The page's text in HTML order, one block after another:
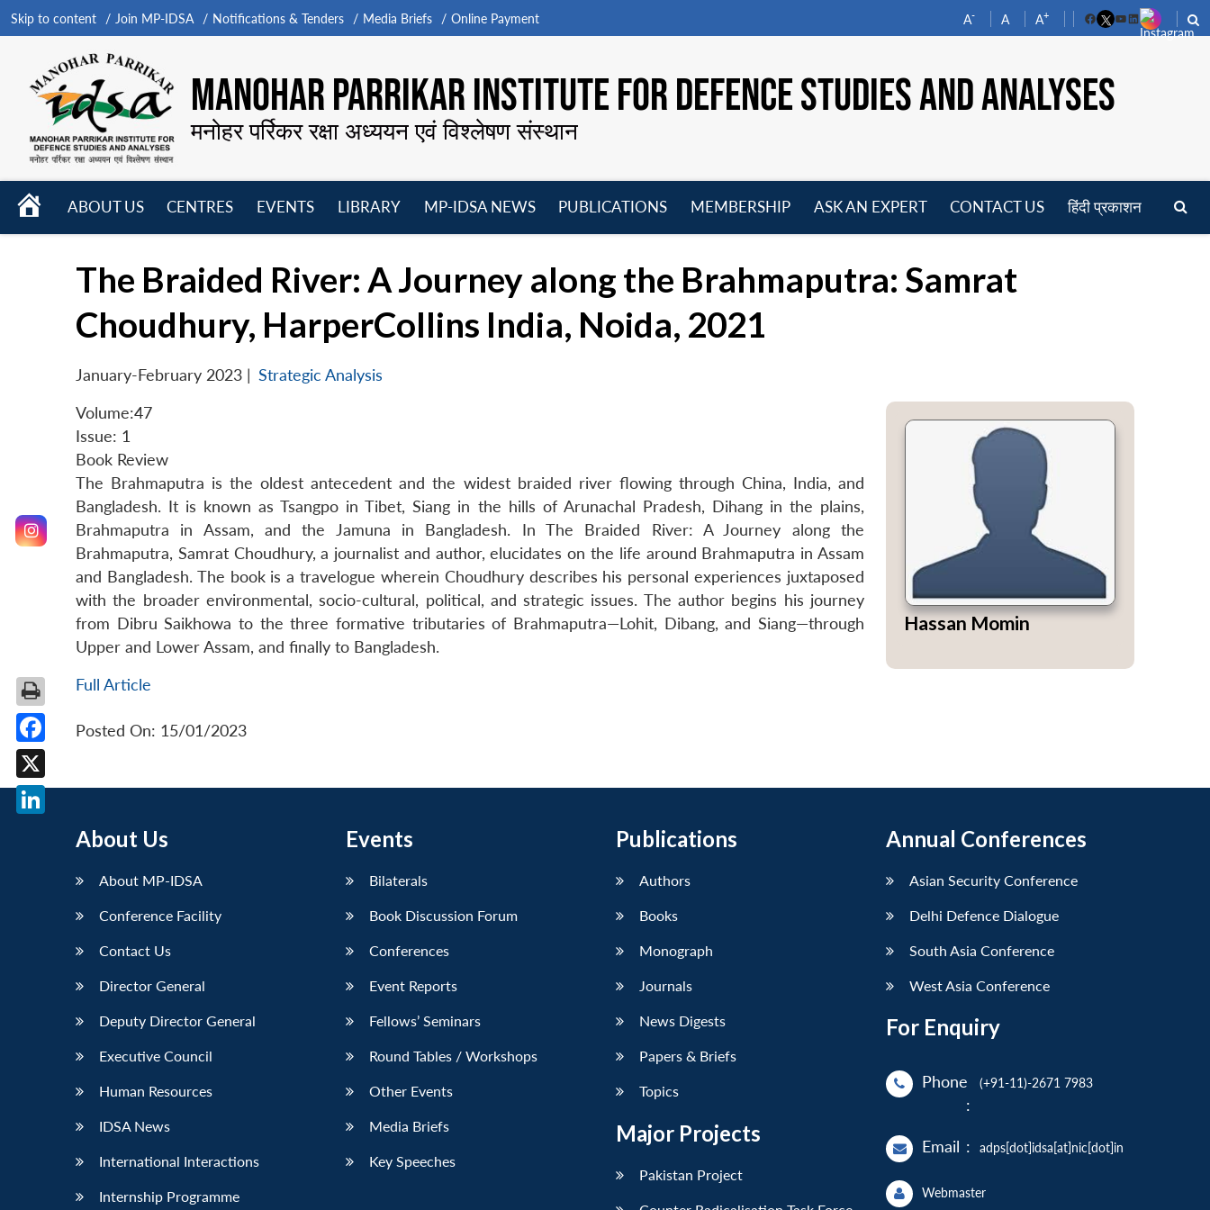
Skip to content Join MP-IDSA Notifications & Tenders Media Briefs Online Payment A- A A+
FacebookYouTube
LinkedIn
MANOHAR PARRIKAR INSTITUTE FOR DEFENCE STUDIES AND ANALYSES
मनोहर पर्रिकर रक्षा अध्ययन एवं विश्लेषण संस्थान
HOME
ABOUT US
CENTRES
EVENTS
LIBRARY
MP-IDSA NEWS
PUBLICATIONS
MEMBERSHIP
ASK AN EXPERT CONTACT US हिंदी प्रकाशन
The Braided River: A Journey along the Brahmaputra: Samrat
Choudhury, HarperCollins India, Noida, 2021
January-February 2023 | Strategic Analysis
Volume:47
Issue: 1
Book Review
The Brahmaputra is the oldest antecedent and the widest braided river flowing through China, India, and
Bangladesh. It is known as Tsangpo in Tibet, Siang in the hills of Arunachal Pradesh, Dihang in the plains,
Brahmaputra in Assam, and the Jamuna in Bangladesh. In The Braided River: A Journey along the
Brahmaputra, Samrat Choudhury, a journalist and author, elucidates on the life around Brahmaputra in Assam
and Bangladesh. The book is a travelogue wherein Choudhury describes his personal experiences juxtaposed
with the broader environmental, socio-cultural, political, and strategic issues. The author begins his journey
from Dibru Saikhowa to the three formative tributaries of Brahmaputra—Lohit, Dibang, and Siang—through
Upper and Lower Assam, and finally to Bangladesh.
Full Article
Posted On: 15/01/2023
Hassan Momin
About Us
About MP-IDSA
Conference Facility
Contact Us
Director General
Deputy Director General
Executive Council
Human Resources
IDSA News
International Interactions
Internship Programme
Events
Bilaterals
Book Discussion Forum
Conferences
Event Reports
Fellows’ Seminars
Round Tables / Workshops
Other Events
Media Briefs
Key Speeches
Publications
Authors
Books
Monograph
Journals
News Digests
Papers & Briefs
Topics
Major Projects
Pakistan Project
Annual Conferences
Asian Security Conference
Delhi Defence Dialogue
South Asia Conference
West Asia Conference
For Enquiry
Phone
:
(+91-11)-2671 7983
Email : adps[dot]idsa[at]nic[dot]in
Webmaster
Facebook
X
LinkedIn